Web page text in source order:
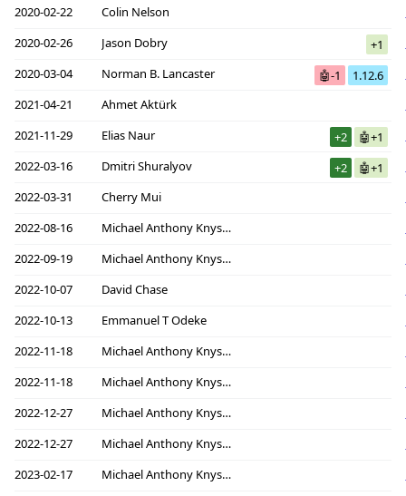
2020-02-22
Colin Nelson
2020-02-26
Jason Dobry +1
2020-03-04
Norman B. Lancaster 🤖-1 1.12.6
2021-04-21
Ahmet Aktürk
2021-11-29
Elias Naur +2 🤖+1
2022-03-16
Dmitri Shuralyov +2 🤖+1
2022-03-31
Cherry Mui
2022-08-16
Michael Anthony Knyszek
2022-09-19
Michael Anthony Knyszek
2022-10-07
David Chase
2022-10-13
Emmanuel T Odeke
2022-11-18
Michael Anthony Knyszek
2022-11-18
Michael Anthony Knyszek
2022-12-27
Michael Anthony Knyszek
2022-12-27
Michael Anthony Knyszek
2023-02-17
Michael Anthony Knyszek